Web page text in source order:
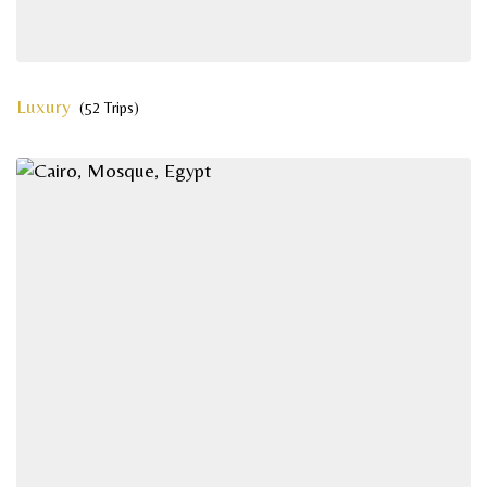
Luxury (52 Trips)